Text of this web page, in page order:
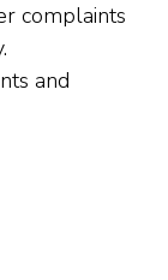
complaints
and